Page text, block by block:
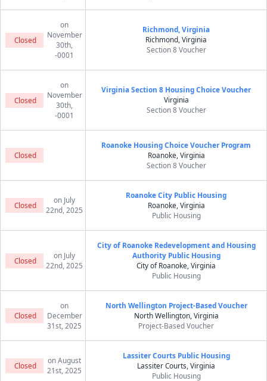
Closed
on
November
30th,
-0001
Richmond, Virginia
Richmond, Virginia
Section 8 Voucher
Closed
on
November
30th,
-0001
Virginia Section 8 Housing Choice Voucher
Virginia
Section 8 Voucher
Closed
Roanoke Housing Choice Voucher Program
Roanoke, Virginia
Section 8 Voucher
Closed
on July
22nd, 2025
Roanoke City Public Housing
Roanoke, Virginia
Public Housing
Closed
on July
22nd, 2025
City of Roanoke Redevelopment and Housing
Authority Public Housing
City of Roanoke, Virginia
Public Housing
Closed
on
December
31st, 2025
North Wellington Project-Based Voucher
North Wellington, Virginia
Project-Based Voucher
Closed
on August
21st, 2025
Lassiter Courts Public Housing
Lassiter Courts, Virginia
Public Housing